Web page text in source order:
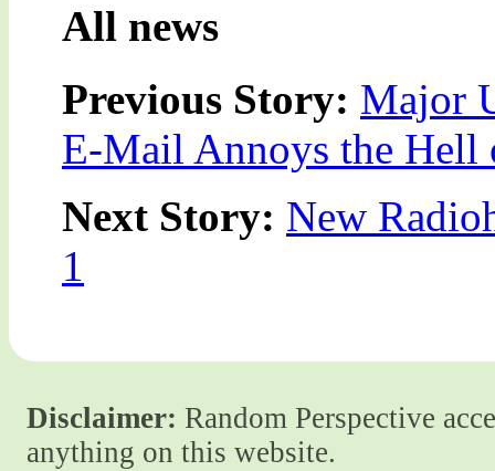
All news
Previous Story: Major
E-Mail Annoys the Hell
Next Story: New
1
Disclaimer: Random Perspective
anything on this website.